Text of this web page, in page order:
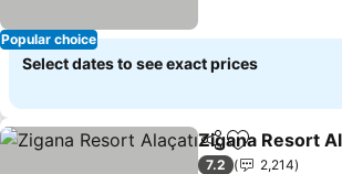
Popular choice
Select dates to see exact prices
ShareAdd to
Zigana Resort
7.2
2,214